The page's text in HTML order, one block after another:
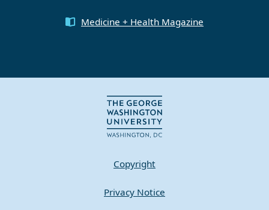
Medicine + Health Magazine
Copyright
Privacy Notice